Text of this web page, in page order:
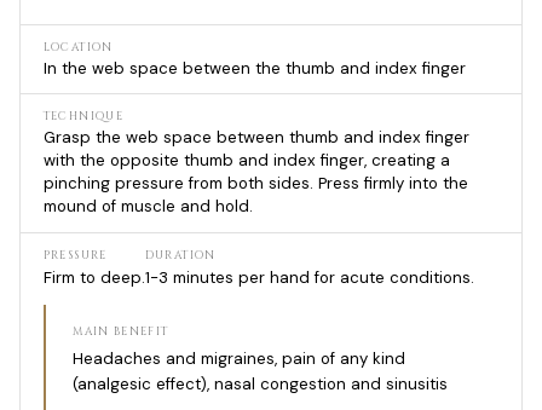
LOCATION
In the web space between the thumb and index finger
TECHNIQUE
Grasp the web space between thumb and index finger
with the opposite thumb and index finger, creating a
pinching pressure from both sides. Press firmly into the
mound of muscle and hold.
PRESSURE
Firm to deep.
DURATION
1-3 minutes per hand for acute conditions.
MAIN BENEFIT
Headaches and migraines, pain of any kind
(analgesic effect), nasal congestion and sinusitis